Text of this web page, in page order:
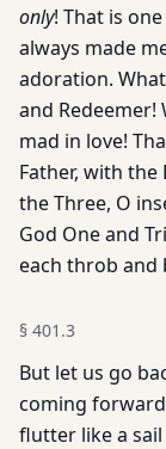
only! That is
always made
adoration.
and Redeemer!
mad in love!
Father, with the
the Three, O
God One and
each throb
§ 401.3
But let us go
coming
flutter like a